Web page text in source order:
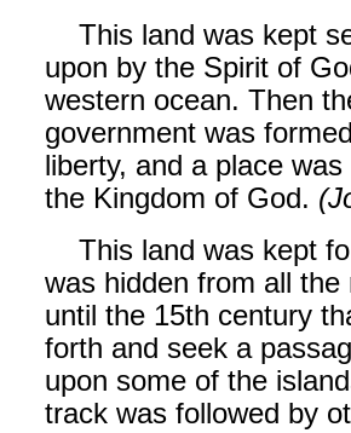
This land was kept
upon by the Spirit of
western ocean. Then
government was
liberty, and a place
the Kingdom of God.
This land was kept
was hidden from all
until the 15th century
forth and seek a
upon some of the
track was followed by